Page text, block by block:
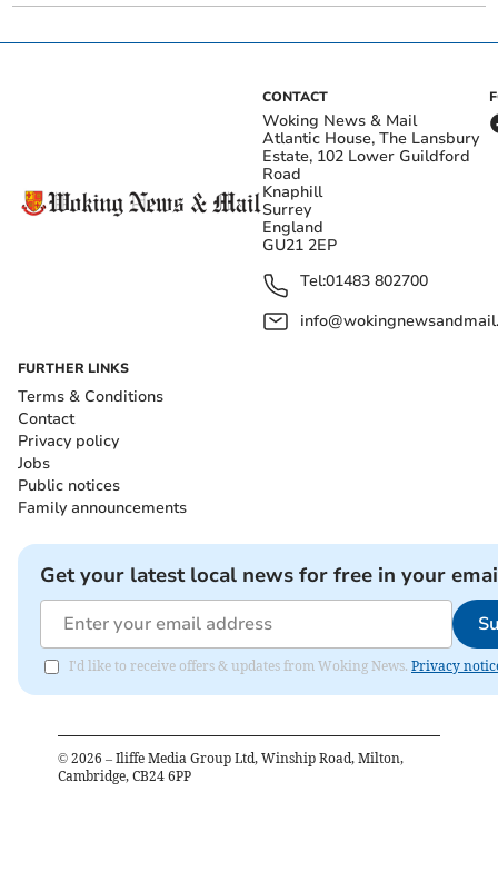
CONTACT
Woking News & Mail
Atlantic House, The Lansbury
Estate, 102 Lower Guildford
Road
Knaphill
Surrey
England
GU21 2EP
Tel:01483 802700
FURTHER LINKS
Terms & Conditions
Contact
Privacy policy
Jobs
Public notices
Family announcements
Get your latest local news for free in your
I'd like to receive offers & updates from Woking News. Privacy
© 2026 – Iliffe Media Group Ltd, Winship Road, Milton,
Cambridge, CB24 6PP